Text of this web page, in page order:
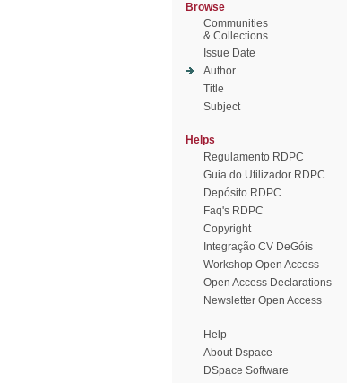
Browse
Communities
& Collections
Issue Date
Author
Title
Subject
Helps
Regulamento RDPC
Guia do Utilizador RDPC
Depósito RDPC
Faq's RDPC
Copyright
Integração CV DeGóis
Workshop Open Access
Open Access Declarations
Newsletter Open Access
Help
About Dspace
DSpace Software